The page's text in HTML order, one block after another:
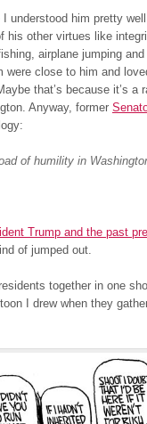
understood him pretty
his other virtues like
airplane jumping
were close to him and
that’s because it’s a
Anyway, former
of humility in
Trump and the past
of jumped out.
together in one
I drew when they